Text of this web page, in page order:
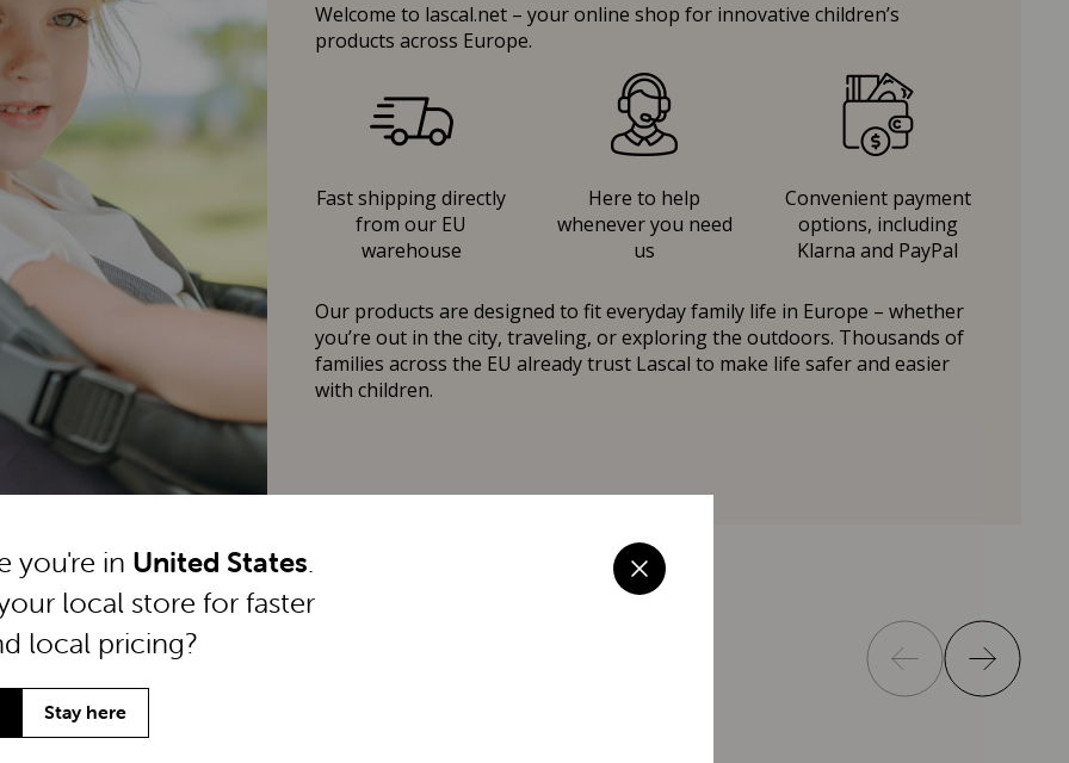
Welcome to lascal.net – your online shop for innovative children’s
products across Europe.
Fast shipping directly
from our EU
warehouse
Here to help
whenever you need
us
Convenient payment
options, including
Klarna and PayPal
Our products are designed to fit everyday family life in Europe – whether
you’re out in the city, traveling, or exploring the outdoors. Thousands of
families across the EU already trust Lascal to make life safer and easier
with children.
you're in United States.
local store for faster
local pricing?
Stay here